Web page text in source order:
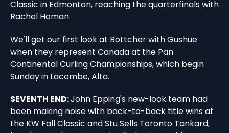
Classic in Edmonton, reaching the quarterfinals with
Rachel Homan.
We'll get our first look at Bottcher with Gushue
when they represent Canada at the Pan
Continental Curling Championships, which begin
Sunday in Lacombe, Alta.
SEVENTH END:John Epping's new-look team had
been making noise with back-to-back title wins at
the KW Fall Classic and Stu Sells Toronto Tankard,